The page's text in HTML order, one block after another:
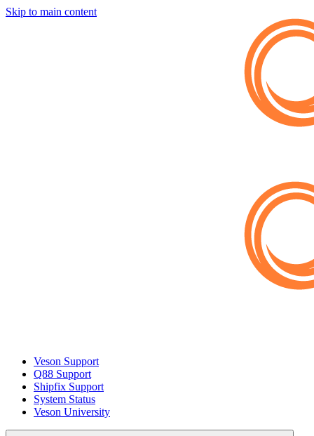
Skip to main content
Veson Support
Q88 Support
Shipfix Support
System Status
Veson University